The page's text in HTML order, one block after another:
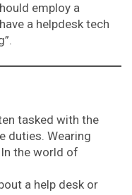
employ a
a helpdesk tech
tasked with the
duties. Wearing
the world of
a help desk or